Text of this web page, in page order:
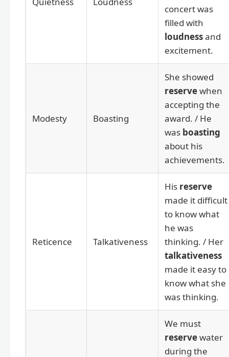
concert was
filled with
loudnessand
excitement.
Modesty Boasting
She showed
reservewhen
accepting the
award. / He
was boasting
about his
achievements.
Reticence Talkativeness
His reserve
made it difficult
to know what
he was
thinking. / Her
talkativeness
made it easy to
know what she
was thinking.
We must
reservewater
during the